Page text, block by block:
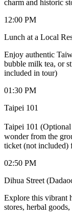
charm and historic
12:00 PM
Lunch at a Local
Enjoy authentic
bubble milk tea, or
included in tour)
01:30 PM
Taipei 101
Taipei 101
wonder from the
ticket (not included)
02:50 PM
Dihua Street
Explore this vibrant
stores, herbal